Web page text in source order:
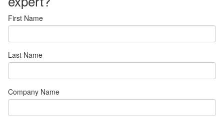
First Name
Last Name
Company Name